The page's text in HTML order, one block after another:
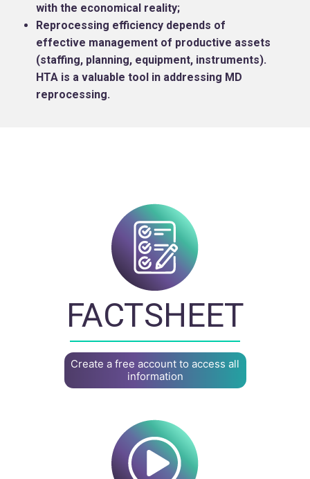
with the economical reality;
Reprocessing efficiency depends of
effective management of productive assets
(staffing, planning, equipment, instruments).
HTA is a valuable tool in addressing MD
reprocessing.
FACTSHEET
Create a free account to access all
information